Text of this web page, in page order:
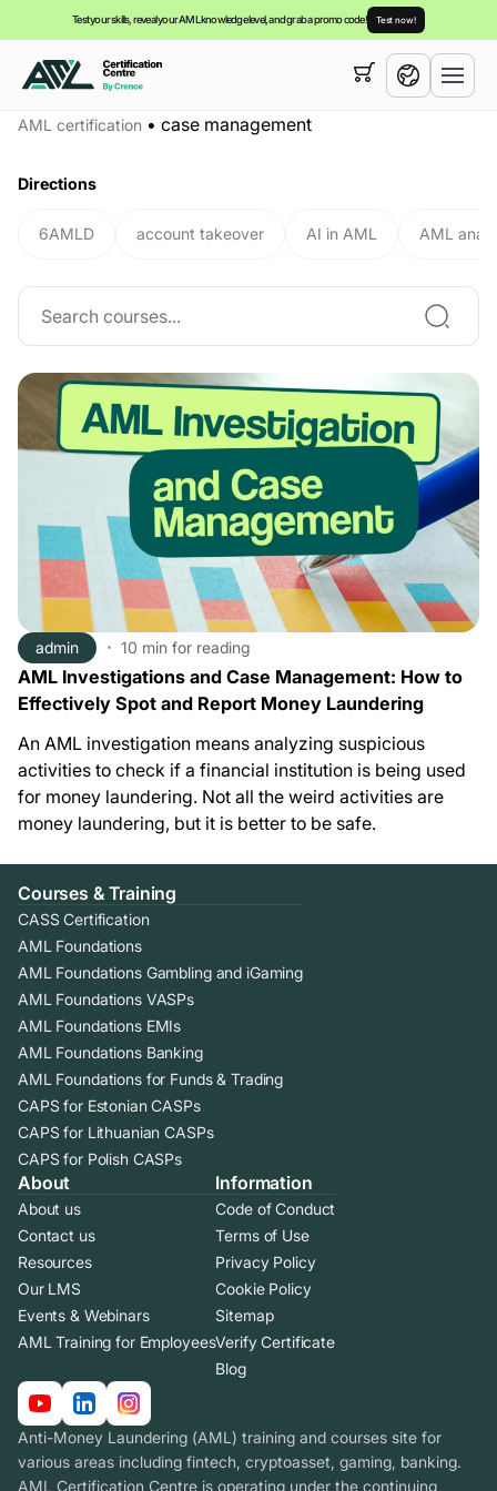
Test your skills, reveal your AML knowledge level, and grab a promo code! Test now!
Your cart is empty,
you can view our
AML certification • case management
Directions
6AMLD account takeover AI in AML AML
admin 10 min for reading
AML Investigations and Case Management: How to
Effectively Spot and Report Money Laundering
An AML investigation means analyzing suspicious
activities to check if a financial institution is being used
for money laundering. Not all the weird activities are
money laundering, but it is better to be safe.
Courses & Training
CASS Certification
AML Foundations
AML Foundations Gambling and iGaming
AML Foundations VASPs
AML Foundations EMIs
AML Foundations Banking
AML Foundations for Funds & Trading
CAPS for Estonian CASPs
CAPS for Lithuanian CASPs
CAPS for Polish CASPs
About
About us
Contact us
Resources
Our LMS
Events & Webinars
AML Training for Employees
Information
Code of Conduct
Terms of Use
Privacy Policy
Cookie Policy
Sitemap
Verify Certificate
Blog
Anti-Money Laundering (AML) training and courses site for
various areas including fintech, cryptoasset, gaming, banking.
AML Certification Centre is operating under the continuing